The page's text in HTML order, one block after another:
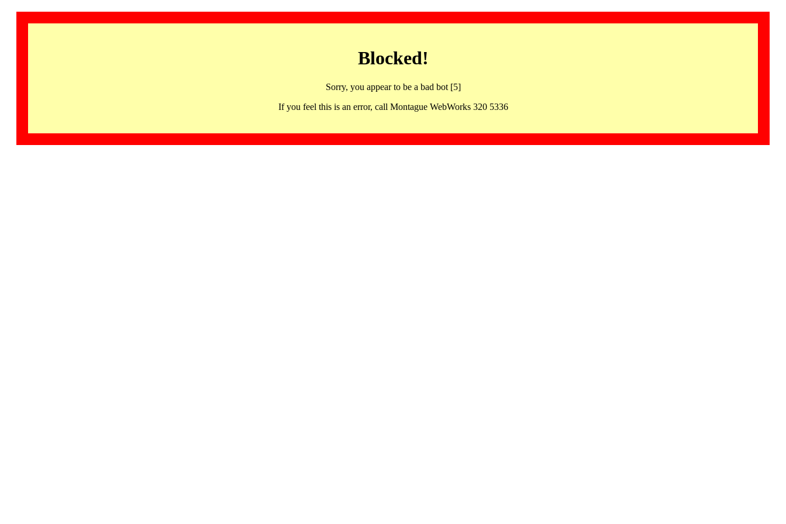
Blocked!
Sorry, you appear to be a bad bot [5]
If you feel this is an error, call Montague WebWorks 320 5336